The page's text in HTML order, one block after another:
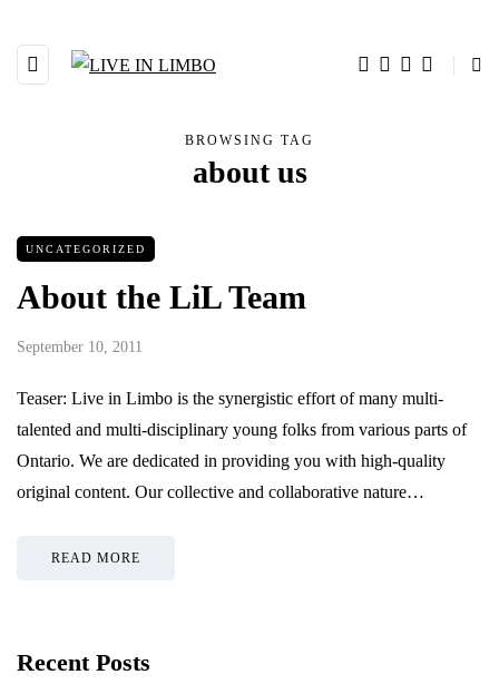
BROWSING TAG
about us
UNCATEGORIZED
About the LiL Team
September 10, 2011
Teaser: Live in Limbo is the synergistic effort of many multi-
talented and multi-disciplinary young folks from various parts of
Ontario. We are dedicated in providing you with high-quality
original content. Our collective and collaborative nature…
READ MORE
Recent Posts